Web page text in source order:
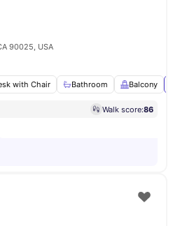
90025, USA
with Chair Bathroom Balcony
Walk score:86